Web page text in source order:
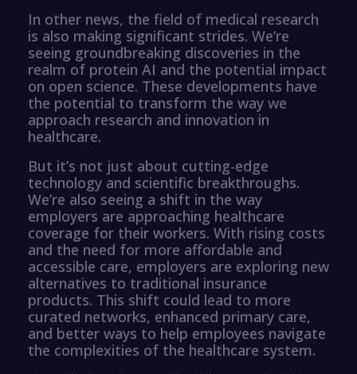
In other news, the field of medical research
is also making significant strides. We’re
seeing groundbreaking discoveries in the
realm of protein AI and the potential impact
on open science. These developments have
the potential to transform the way we
approach research and innovation in
healthcare.
But it’s not just about cutting-edge
technology and scientific breakthroughs.
We’re also seeing a shift in the way
employers are approaching healthcare
coverage for their workers. With rising costs
and the need for more affordable and
accessible care, employers are exploring new
alternatives to traditional insurance
products. This shift could lead to more
curated networks, enhanced primary care,
and better ways to help employees navigate
the complexities of the healthcare system.